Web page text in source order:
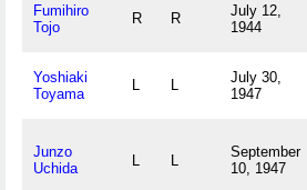
Fumihiro
Tojo
R R
July 12,
1944
Yoshiaki
Toyama
L L
July 30,
1947
Junzo
Uchida
L L
September
10, 1947